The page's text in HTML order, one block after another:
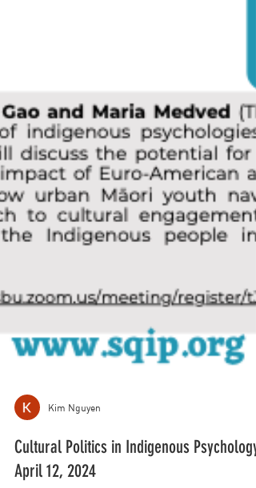
Cultural Politics in Indigenous Psychology: